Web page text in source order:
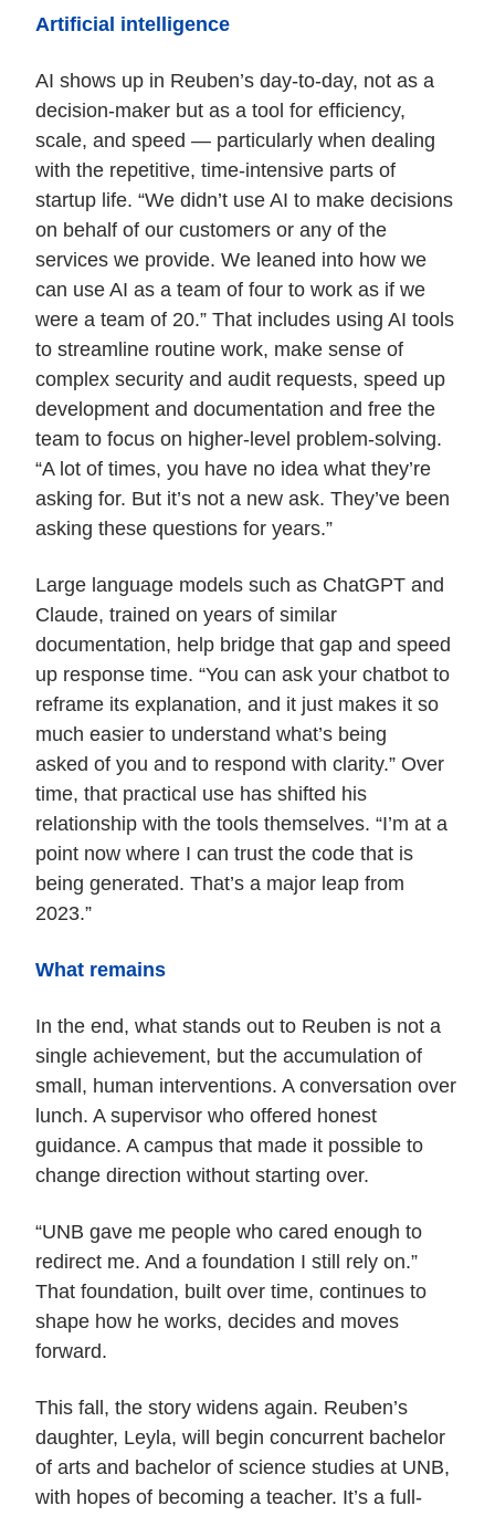
Artificial intelligence
AI shows up in Reuben’s day-to-day, not as a
decision-maker but as a tool for efficiency,
scale, and speed — particularly when dealing
with the repetitive, time-intensive parts of
startup life. “We didn’t use AI to make decisions
on behalf of our customers or any of the
services we provide. We leaned into how we
can use AI as a team of four to work as if we
were a team of 20.” That includes using AI tools
to streamline routine work, make sense of
complex security and audit requests, speed up
development and documentation and free the
team to focus on higher-level problem-solving.
“A lot of times, you have no idea what they’re
asking for. But it’s not a new ask. They’ve been
asking these questions for years.”
Large language models such as ChatGPT and
Claude, trained on years of similar
documentation, help bridge that gap and speed
up response time. “You can ask your chatbot to
reframe its explanation, and it just makes it so
much easier to understand what’s being
asked of you and to respond with clarity.” Over
time, that practical use has shifted his
relationship with the tools themselves. “I’m at a
point now where I can trust the code that is
being generated. That’s a major leap from
2023.”
What remains
In the end, what stands out to Reuben is not a
single achievement, but the accumulation of
small, human interventions. A conversation over
lunch. A supervisor who offered honest
guidance. A campus that made it possible to
change direction without starting over.
“UNB gave me people who cared enough to
redirect me. And a foundation I still rely on.”
That foundation, built over time, continues to
shape how he works, decides and moves
forward.
This fall, the story widens again. Reuben’s
daughter, Leyla, will begin concurrent bachelor
of arts and bachelor of science studies at UNB,
with hopes of becoming a teacher. It’s a full-